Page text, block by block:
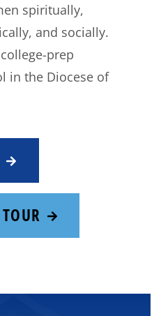
spiritually,
and socially.
prep
in the Diocese of